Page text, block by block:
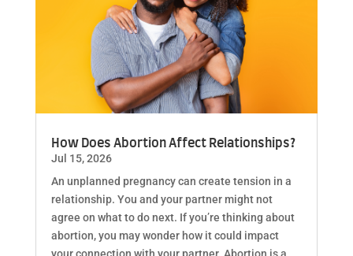
How Does Abortion Affect Relationships?
Jul 15, 2026
An unplanned pregnancy can create tension in a
relationship. You and your partner might not
agree on what to do next. If you’re thinking about
abortion, you may wonder how it could impact
your connection with your partner. Abortion is a